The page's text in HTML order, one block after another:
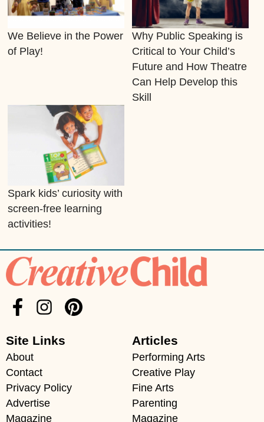
We Believe in the Power
of Play!
Why Public Speaking is
Critical to Your Child’s
Future and How Theatre
Can Help Develop this
Skill
Spark kids’ curiosity with
screen-free learning
activities!
Site Links
About
Contact
Privacy Policy
Advertise
Magazine
Articles
Performing Arts
Creative Play
Fine Arts
Parenting
Magazine